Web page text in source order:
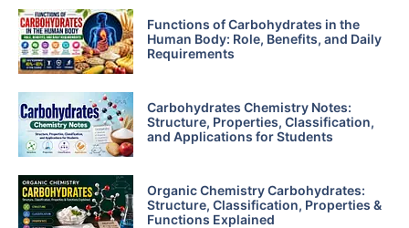
Functions of Carbohydrates in the
Human Body: Role, Benefits, and Daily
Requirements
Carbohydrates Chemistry Notes:
Structure, Properties, Classification,
and Applications for Students
Organic Chemistry Carbohydrates:
Structure, Classification, Properties &
Functions Explained